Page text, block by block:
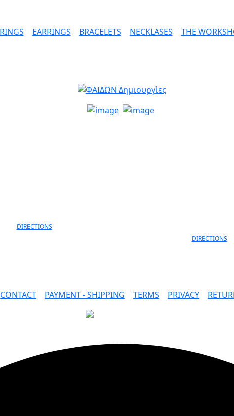
RINGS EARRINGS BRACELETS NECKLASES THE
DIRECTIONS
DIRECTIONS
CONTACT PAYMENT - SHIPPING TERMS PRIVACY